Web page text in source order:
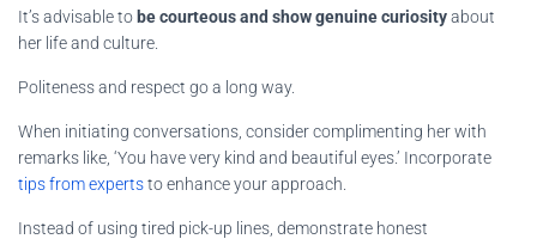
It’s advisable to be courteous and show genuine curiosityabout
her life and culture.
Politeness and respect go a long way.
When initiating conversations, consider complimenting her with
remarks like, ‘You have very kind and beautiful eyes.’ Incorporate
tips from expertsto enhance your approach.
Instead of using tired pick-up lines, demonstrate honest